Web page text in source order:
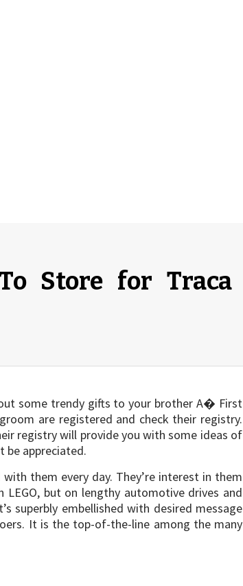
Store for Traca
some trendy gifts to your brother A� First
are registered and check their registry.
registry will provide you with some ideas of
be appreciated.
them every day. They’re interest in them
but on lengthy automotive drives and
superbly embellished with desired message
It is the top-of-the-line among the many